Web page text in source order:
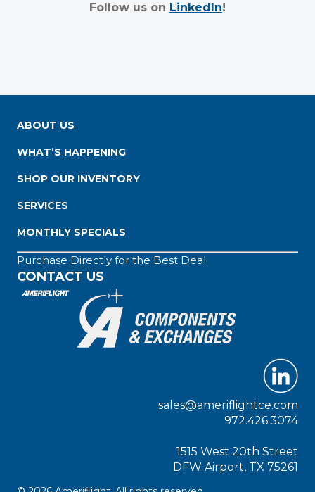
Follow us on LinkedIn!
ABOUT US
WHAT’S HAPPENING
SHOP OUR INVENTORY
SERVICES
MONTHLY SPECIALS
Purchase Directly for the Best Deal:
CONTACT US
sales@ameriflightce.com
972.426.3074
1515 West 20th Street
DFW Airport, TX 75261